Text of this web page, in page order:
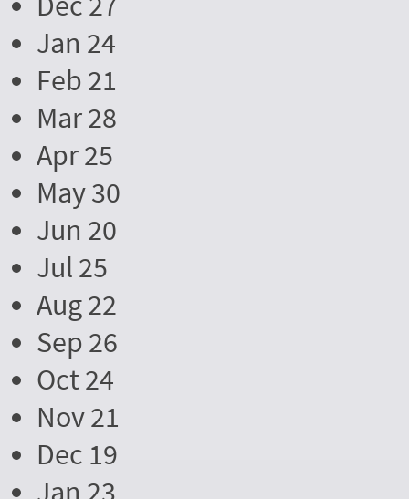
Jan 24
Feb 21
Mar 28
Apr 25
May 30
Jun 20
Jul 25
Aug 22
Sep 26
Oct 24
Nov 21
Dec 19
Jan 23